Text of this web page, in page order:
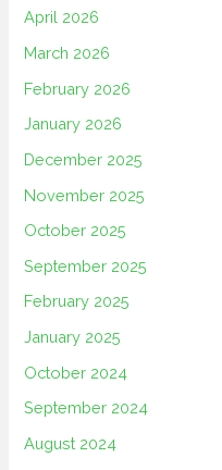
April 2026
March 2026
February 2026
January 2026
December 2025
November 2025
October 2025
September 2025
February 2025
January 2025
October 2024
September 2024
August 2024